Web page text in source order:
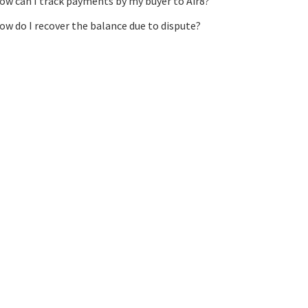
do I recover the balance due to dispute?